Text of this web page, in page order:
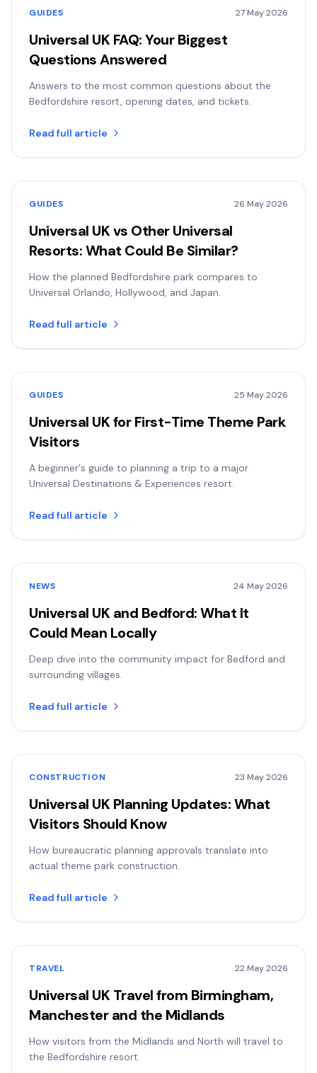
GUIDES 27 May 2026
Universal UK FAQ: Your Biggest
Questions Answered
Answers to the most common questions about the
Bedfordshire resort, opening dates, and tickets.
Read full article
GUIDES 26 May 2026
Universal UK vs Other Universal
Resorts: What Could Be Similar?
How the planned Bedfordshire park compares to
Universal Orlando, Hollywood, and Japan.
Read full article
GUIDES 25 May 2026
Universal UK for First-Time Theme Park
Visitors
A beginner's guide to planning a trip to a major
Universal Destinations & Experiences resort.
Read full article
NEWS 24 May 2026
Universal UK and Bedford: What It
Could Mean Locally
Deep dive into the community impact for Bedford and
surrounding villages.
Read full article
CONSTRUCTION 23 May 2026
Universal UK Planning Updates: What
Visitors Should Know
How bureaucratic planning approvals translate into
actual theme park construction.
Read full article
TRAVEL 22 May 2026
Universal UK Travel from Birmingham,
Manchester and the Midlands
How visitors from the Midlands and North will travel to
the Bedfordshire resort.